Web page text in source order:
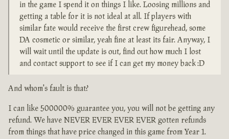
in the game I spend it on things I like. Loosing millions and
getting a table for it is not ideal at all. If players with
similar fate would receive the first crew figurehead, some
DA cosmetic or similar, yeah fine at least its fair. Anyway, I
will wait until the update is out, find out how much I lost
and contact support to see if I can get my money back :D
And whom's fault is that?
I can like 500000% guarantee you, you will not be getting any
refund. We have NEVER EVER EVER EVER gotten refunds
from things that have price changed in this game from Year 1.